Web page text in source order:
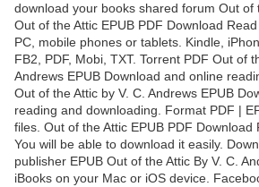
download your books shared forum Out of
Out of the Attic EPUB PDF Download Read
PC, mobile phones or tablets. Kindle,
FB2, PDF, Mobi, TXT. Torrent PDF Out of
Andrews EPUB Download and online
Out of the Attic by V. C. Andrews EPUB
reading and downloading. Format PDF |
files. Out of the Attic EPUB PDF Download
You will be able to download it easily.
publisher EPUB Out of the Attic By V. C.
iBooks on your Mac or iOS device.